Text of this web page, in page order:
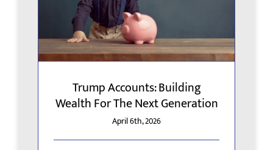
Trump Accounts: Building
Wealth For The Next Generation
April 6th, 2026